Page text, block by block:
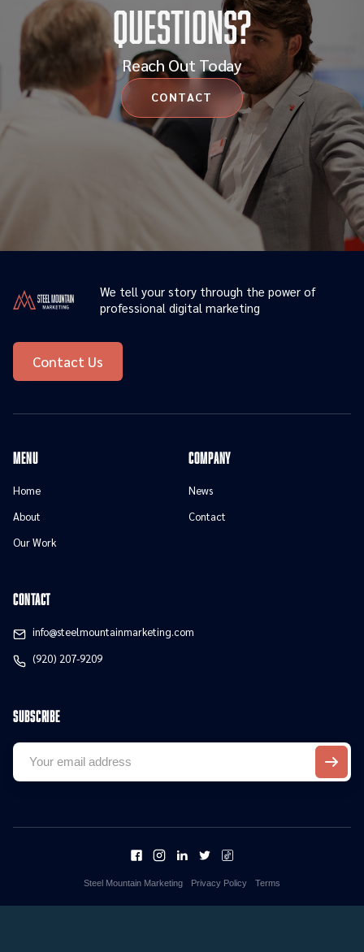
Questions?
Reach Out Today
CONTACT
We tell your story through the power of
professional digital marketing
Contact Us
menu
Home
About
Our Work
Company
News
Contact
contact
info@steelmountainmarketing.com
(920) 207-9209
Subscribe
Steel Mountain Marketing Privacy Policy Terms